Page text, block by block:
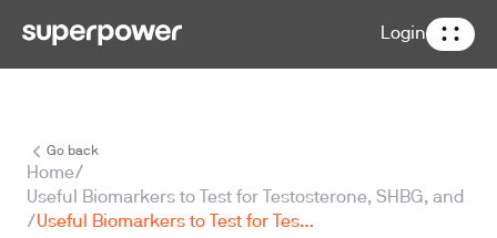
Login
Go back
Home/
Useful Biomarkers to Test for Testosterone, SHBG, and
/
Useful Biomarkers to Test for Testosterone, SHBG, and Prolactin